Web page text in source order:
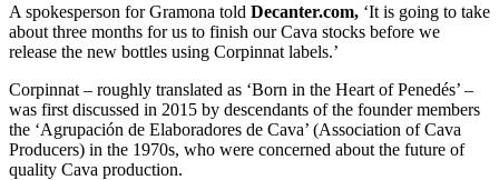
A spokesperson for Gramona told Decanter.com, ‘It is going to take
about three months for us to finish our Cava stocks before we
release the new bottles using Corpinnat labels.’
Corpinnat – roughly translated as ‘Born in the Heart of Penedés’ –
was first discussed in 2015 by descendants of the founder members
the ‘Agrupación de Elaboradores de Cava’ (Association of Cava
Producers) in the 1970s, who were concerned about the future of
quality Cava production.